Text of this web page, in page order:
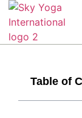
Table of